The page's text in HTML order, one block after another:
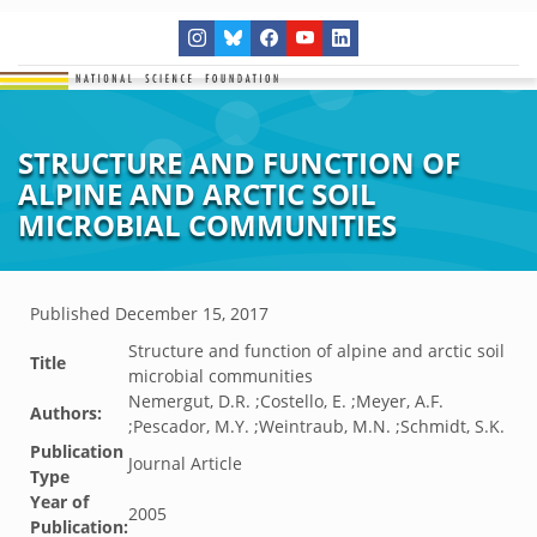
STRUCTURE AND FUNCTION OF
ALPINE AND ARCTIC SOIL
MICROBIAL COMMUNITIES
Published December 15, 2017
Title
Structure and function of alpine and arctic soil
microbial communities
Authors:
Nemergut, D.R. ;Costello, E. ;Meyer, A.F.
;Pescador, M.Y. ;Weintraub, M.N. ;Schmidt, S.K.
Publication
Type
Journal Article
Year of
Publication:
2005